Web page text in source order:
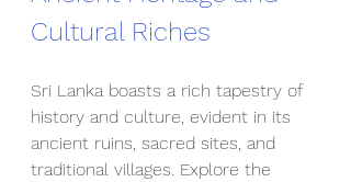
Cultural Riches
Sri Lanka boasts a rich tapestry of
history and culture, evident in its
ancient ruins, sacred sites, and
traditional villages. Explore the